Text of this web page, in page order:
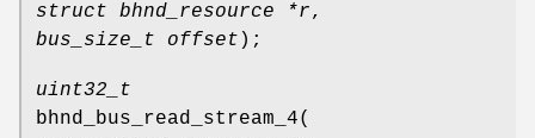
struct bhnd_resource *r,
bus_size_t offset );
uint32_t
bhnd_bus_read_stream_4(